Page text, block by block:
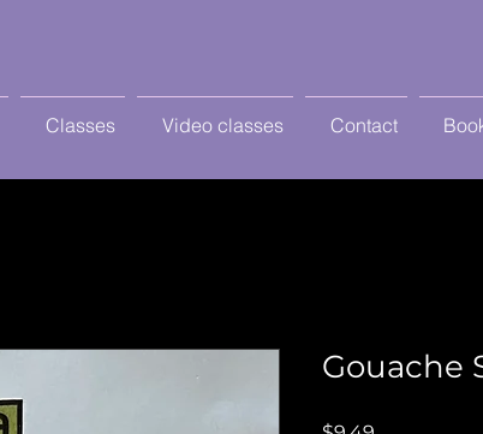
Classes Video classes Contact
Gouache